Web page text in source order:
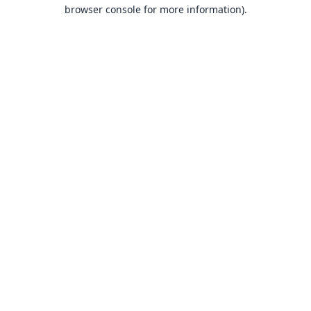
browser console for more information).